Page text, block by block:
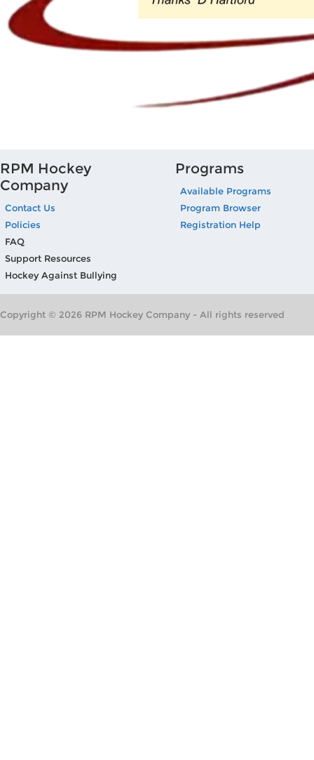
RPM Hockey
Company
Contact Us
Policies
FAQ
Support Resources
Hockey Against Bullying
Programs
Available Programs
Program Browser
Registration Help
Copyright © 2026 RPM Hockey Company - All rights reserved